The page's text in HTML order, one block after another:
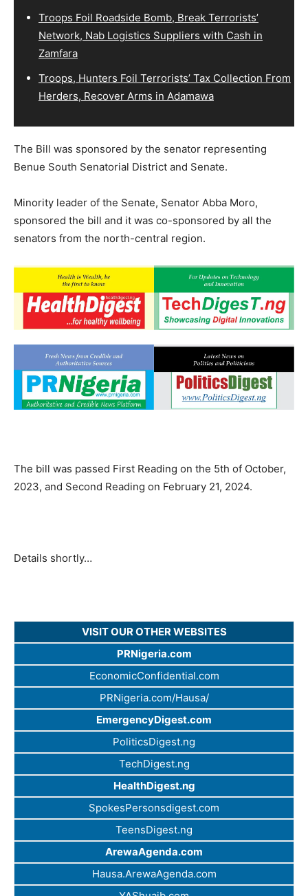
Troops Foil Roadside Bomb, Break Terrorists’
Network, Nab Logistics Suppliers with Cash in
Zamfara
Troops, Hunters Foil Terrorists’ Tax Collection From
Herders, Recover Arms in Adamawa
The Bill was sponsored by the senator representing
Benue South Senatorial District and Senate.
Minority leader of the Senate, Senator Abba Moro,
sponsored the bill and it was co-sponsored by all the
senators from the north-central region.
The bill was passed First Reading on the 5th of October,
2023, and Second Reading on February 21, 2024.
Details shortly…
VISIT OUR OTHER WEBSITES
PRNigeria.com
EconomicConfidential.com
PRNigeria.com/Hausa/
EmergencyDigest.com
PoliticsDigest.ng
TechDigest.ng
HealthDigest.ng
SpokesPersonsdigest.com
TeensDigest.ng
ArewaAgenda.com
Hausa.ArewaAgenda.com